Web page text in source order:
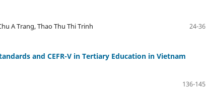
A Trang, Thao Thu Thi Trinh
24-36
and CEFR-V in Tertiary Education in Vietnam
136-145